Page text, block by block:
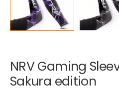
NRV Gaming
Sakura edition